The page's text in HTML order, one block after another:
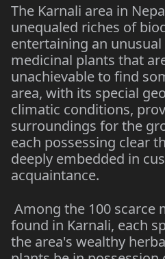
The Karnali area in
unequaled riches of
entertaining an
medicinal plants that
unachievable to find
area, with its special
climatic conditions,
surroundings for the
each possessing clear
deeply embedded in
acquaintance.
Among the 100 scarce
found in Karnali, each
the area's wealthy